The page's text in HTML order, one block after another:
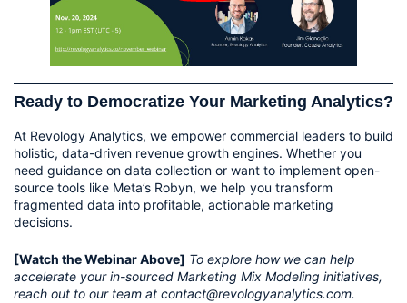
Ready to Democratize Your Marketing Analytics?
At Revology Analytics, we empower commercial leaders to build
holistic, data-driven revenue growth engines. Whether you
need guidance on data collection or want to implement open-
source tools like Meta’s Robyn, we help you transform
fragmented data into profitable, actionable marketing
decisions.
[Watch the Webinar Above] To explore how we can help
accelerate your in-sourced Marketing Mix Modeling initiatives,
reach out to our team at contact@revologyanalytics.com.